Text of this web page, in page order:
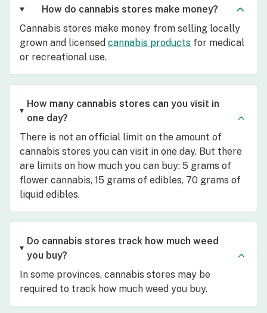
How do cannabis stores make money?
Cannabis stores make money from selling locally
grown and licensed cannabis products for medical
or recreational use.
How many cannabis stores can you visit in
one day?
There is not an official limit on the amount of
cannabis stores you can visit in one day. But there
are limits on how much you can buy: 5 grams of
flower cannabis, 15 grams of edibles, 70 grams of
liquid edibles.
Do cannabis stores track how much weed
you buy?
In some provinces, cannabis stores may be
required to track how much weed you buy.